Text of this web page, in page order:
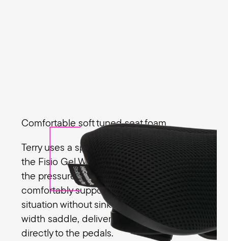
Comfortable soft tuned seat foam
Terry uses a special Ergo Foam padding in
the Fisio Gel Women to evenly distribute
the pressure on the sit bones. You’re
comfortably supported in every riding
situation without sinking into the medium-
width saddle, delivering your leg power
directly to the pedals.